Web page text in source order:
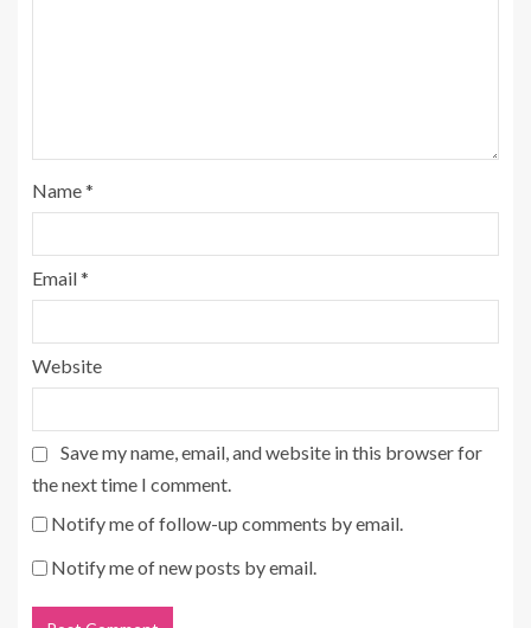
Name*
Email*
Website
Save my name, email, and website in this browser for
the next time I comment.
Notify me of follow-up comments by email.
Notify me of new posts by email.